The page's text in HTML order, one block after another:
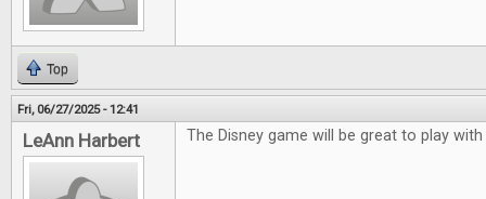
Top
Fri, 06/27/2025 - 12:41
LeAnn Harbert The Disney game will be great to play